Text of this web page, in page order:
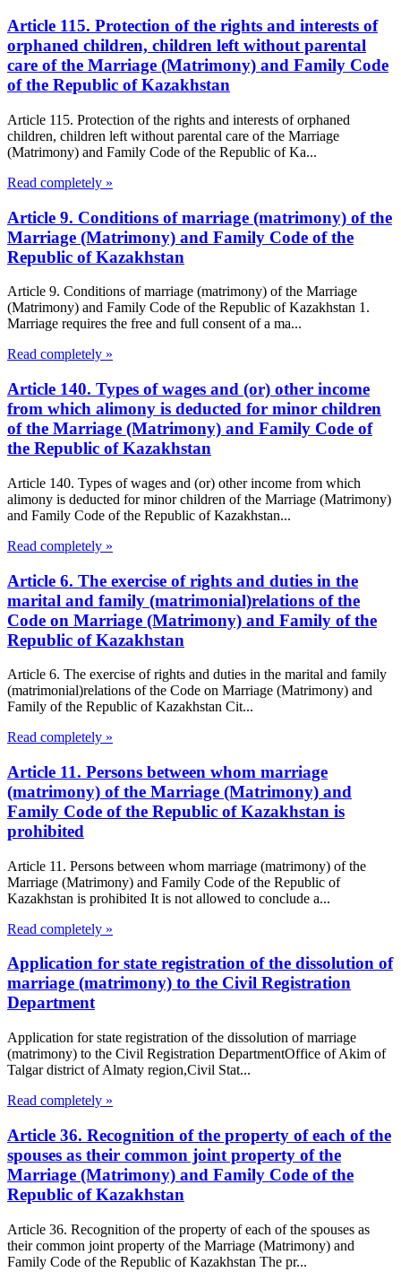
Article 115. Protection of the rights and interests of
orphaned children, children left without parental
care of the Marriage (Matrimony) and Family Code
of the Republic of Kazakhstan
Article 115. Protection of the rights and interests of orphaned
children, children left without parental care of the Marriage
(Matrimony) and Family Code of the Republic of Ka...
Read completely »
Article 9. Conditions of marriage (matrimony) of the
Marriage (Matrimony) and Family Code of the
Republic of Kazakhstan
Article 9. Conditions of marriage (matrimony) of the Marriage
(Matrimony) and Family Code of the Republic of Kazakhstan 1.
Marriage requires the free and full consent of a ma...
Read completely »
Article 140. Types of wages and (or) other income
from which alimony is deducted for minor children
of the Marriage (Matrimony) and Family Code of
the Republic of Kazakhstan
Article 140. Types of wages and (or) other income from which
alimony is deducted for minor children of the Marriage (Matrimony)
and Family Code of the Republic of Kazakhstan...
Read completely »
Article 6. The exercise of rights and duties in the
marital and family (matrimonial)relations of the
Code on Marriage (Matrimony) and Family of the
Republic of Kazakhstan
Article 6. The exercise of rights and duties in the marital and family
(matrimonial)relations of the Code on Marriage (Matrimony) and
Family of the Republic of Kazakhstan Cit...
Read completely »
Article 11. Persons between whom marriage
(matrimony) of the Marriage (Matrimony) and
Family Code of the Republic of Kazakhstan is
prohibited
Article 11. Persons between whom marriage (matrimony) of the
Marriage (Matrimony) and Family Code of the Republic of
Kazakhstan is prohibited It is not allowed to conclude a...
Read completely »
Application for state registration of the dissolution of
marriage (matrimony) to the Civil Registration
Department
Application for state registration of the dissolution of marriage
(matrimony) to the Civil Registration DepartmentOffice of Akim of
Talgar district of Almaty region,Civil Stat...
Read completely »
Article 36. Recognition of the property of each of the
spouses as their common joint property of the
Marriage (Matrimony) and Family Code of the
Republic of Kazakhstan
Article 36. Recognition of the property of each of the spouses as
their common joint property of the Marriage (Matrimony) and
Family Code of the Republic of Kazakhstan The pr...